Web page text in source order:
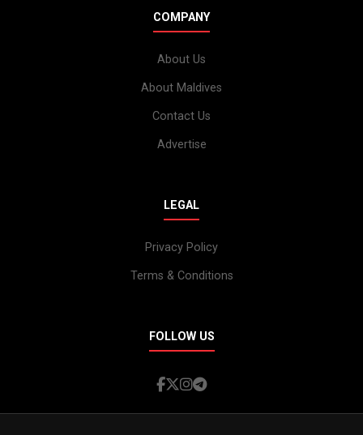
COMPANY
About Us
About Maldives
Contact Us
Advertise
LEGAL
Privacy Policy
Terms & Conditions
FOLLOW US